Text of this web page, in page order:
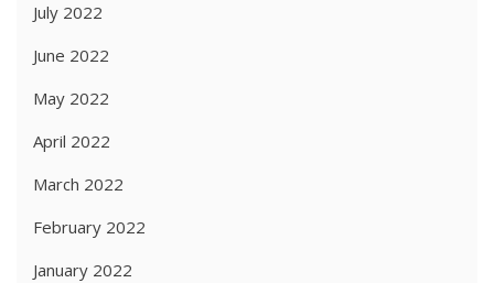
July 2022
June 2022
May 2022
April 2022
March 2022
February 2022
January 2022